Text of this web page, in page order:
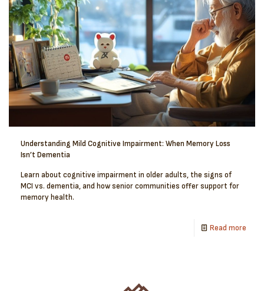
Understanding Mild Cognitive Impairment: When Memory Loss
Isn’t Dementia
Learn about cognitive impairment in older adults, the signs of
MCI vs. dementia, and how senior communities offer support for
memory health.
Read more